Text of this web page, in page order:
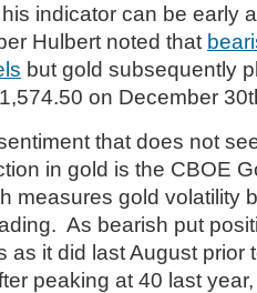
indicator can be early
Hulbert noted that
but gold subsequently
on December
that does not
in gold is the CBOE
measures gold volatility
As bearish put
as it did last August prior
peaking at 40 last